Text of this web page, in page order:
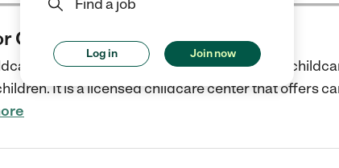
Find a job
Log in Join now
Children
center in Chicago that provides quality
It is a licensed childcare center that offers